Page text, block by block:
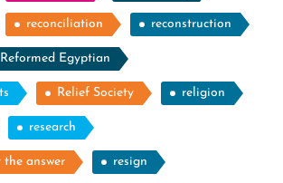
reconciliation reconstruction
Reformed Egyptian
Relief Society religion
research
the answer resign